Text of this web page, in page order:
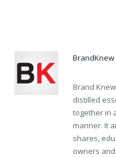
BrandKnew
Brand
distilled
together in
manner. It
shares,
owners